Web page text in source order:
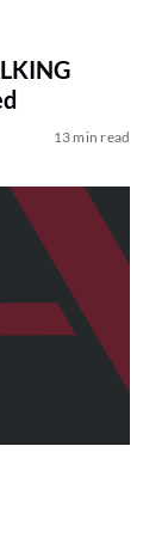
13 min read